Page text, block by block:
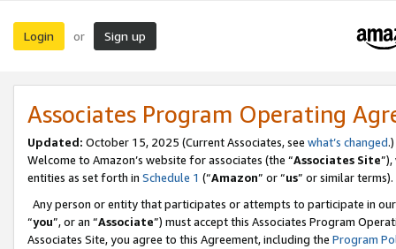
Login or Sign up
Associates Program Operating
Updated: October 15, 2025 (Current Associates, see what’s changed.)
Welcome to Amazon’s website for associates (the “Associates Site
entities as set forth in Schedule 1 (“Amazon” or “us” or similar terms).
Any person or entity that participates or attempts to participate in
“you”, or an “Associate”) must accept this Associates Program
Associates Site, you agree to this Agreement, including the Program